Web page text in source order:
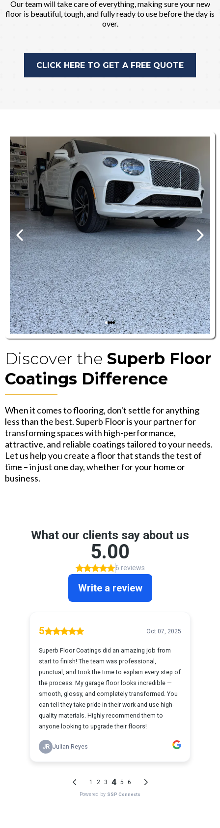
Our team will take care of everything, making sure your new
floor is beautiful, tough, and fully ready to use before the day is
over.
CLICK HERE TO GET A FREE QUOTE
Discover the Superb Floor
Coatings Difference
When it comes to flooring, don't settle for anything
less than the best. Superb Floor is your partner for
transforming spaces with high-performance,
attractive, and reliable coatings tailored to your needs.
Let us help you create a floor that stands the test of
time – in just one day, whether for your home or
business.